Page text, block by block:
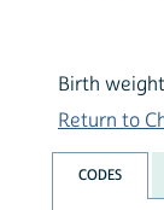
Birth
Return to
CODES